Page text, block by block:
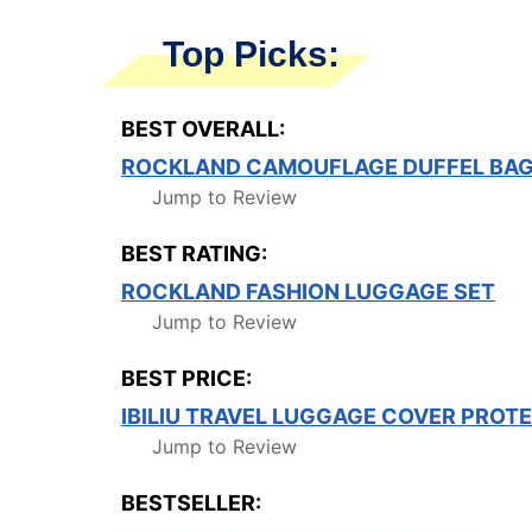
Top Picks:
BEST OVERALL:
ROCKLAND CAMOUFLAGE DUFFEL BAG
Jump to Review
BEST RATING:
ROCKLAND FASHION LUGGAGE SET
Jump to Review
BEST PRICE:
IBILIU TRAVEL LUGGAGE COVER
Jump to Review
BESTSELLER: